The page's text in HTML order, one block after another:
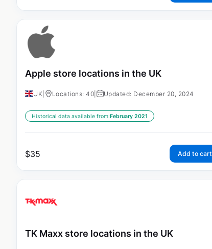
Apple store locations in the UK
UK Locations: 40 Updated: December 20, 2024
Historical data available from:February 2021
$35 Add to cart
TK Maxx store locations in the UK